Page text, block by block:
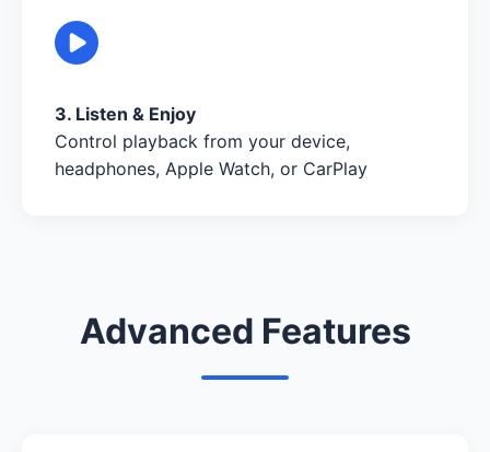
3. Listen & Enjoy
Control playback from your device,
headphones, Apple Watch, or CarPlay
Advanced Features